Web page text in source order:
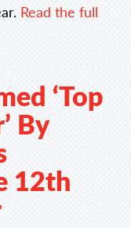
Read the full
‘Top
By
12th